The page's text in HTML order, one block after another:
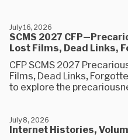
SCMS 2027
Lost Films, Dead Links,
July 16, 2026
CFP SCMS 2027
Films, Dead Links,
to explore the
Internet Histories,
July 8, 2026